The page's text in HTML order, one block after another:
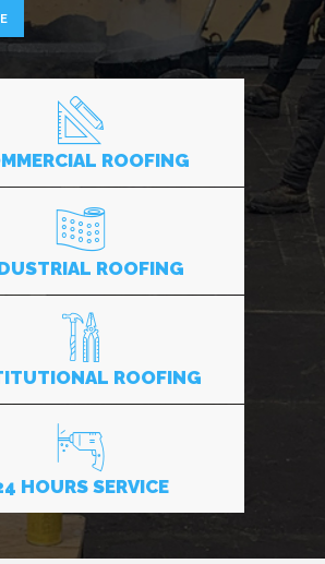
ROOFING
ROOFING
ROOFING
HOURS SERVICE